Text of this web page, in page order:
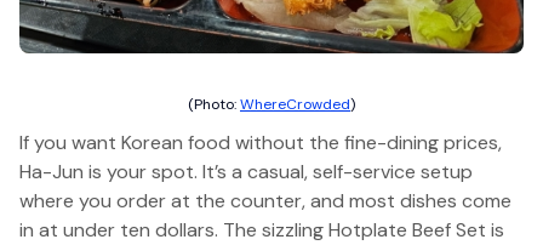
(Photo:WhereCrowded)
If you want Korean food without the fine-dining prices,
Ha-Jun is your spot. It’s a casual, self-service setup
where you order at the counter, and most dishes come
in at under ten dollars. The sizzling Hotplate Beef Set is